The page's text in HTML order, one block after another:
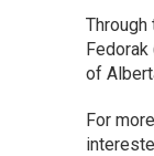
of
For